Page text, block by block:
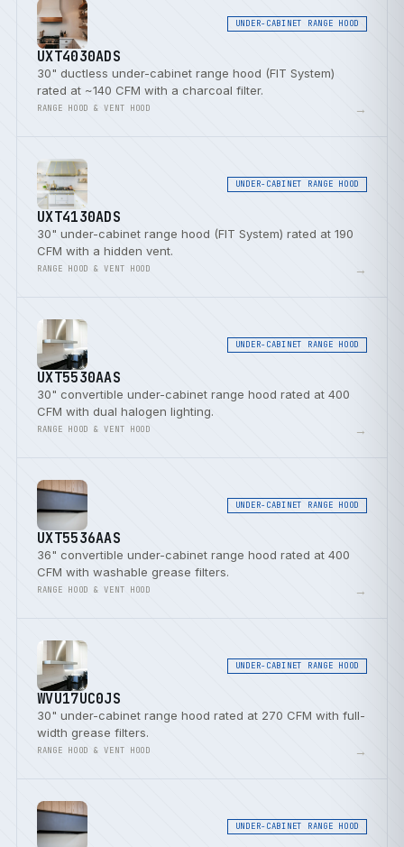
UNDER-CABINET RANGE HOOD
UXT4030ADS
30" ductless under-cabinet range hood (FIT System)
rated at ~140 CFM with a charcoal filter.
RANGE HOOD & VENT HOOD →
UNDER-CABINET RANGE HOOD
UXT4130ADS
30" under-cabinet range hood (FIT System) rated at 190
CFM with a hidden vent.
RANGE HOOD & VENT HOOD →
UNDER-CABINET RANGE HOOD
UXT5530AAS
30" convertible under-cabinet range hood rated at 400
CFM with dual halogen lighting.
RANGE HOOD & VENT HOOD →
UNDER-CABINET RANGE HOOD
UXT5536AAS
36" convertible under-cabinet range hood rated at 400
CFM with washable grease filters.
RANGE HOOD & VENT HOOD →
UNDER-CABINET RANGE HOOD
WVU17UC0JS
30" under-cabinet range hood rated at 270 CFM with full-
width grease filters.
RANGE HOOD & VENT HOOD →
UNDER-CABINET RANGE HOOD